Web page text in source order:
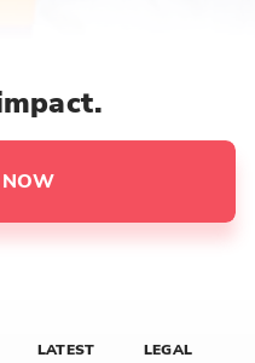
LATEST LEGAL